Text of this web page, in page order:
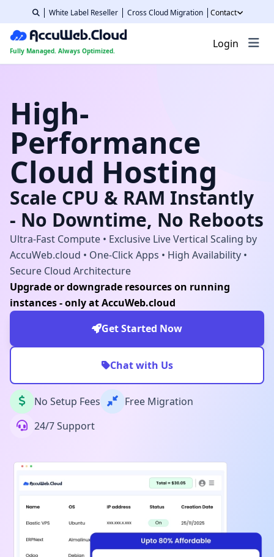
White Label Reseller Cross Cloud Migration Contact
Fully Managed. Always Optimized.
Login
High-
Performance
Cloud Hosting
Scale CPU & RAM Instantly
- No Downtime, No Reboots
Ultra-Fast Compute • Exclusive Live Vertical Scaling by
AccuWeb.cloud • One-Click Apps • High Availability •
Secure Cloud Architecture
Upgrade or downgrade resources on running
instances - only at AccuWeb.cloud
Get Started Now
Chat with Us
No Setup Fees
Free Migration
24/7 Support